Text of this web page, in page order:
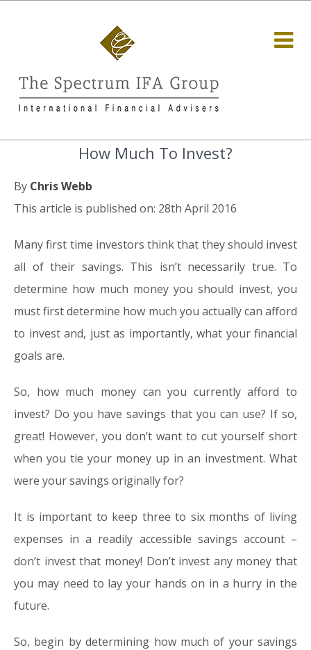
How Much To Invest?
By Chris Webb
This article is published on: 28th April 2016
Many first time investors think that they should invest
all of their savings. This isn’t necessarily true. To
determine how much money you should invest, you
must first determine how much you actually can afford
to invest and, just as importantly, what your financial
goals are.
So, how much money can you currently afford to
invest? Do you have savings that you can use? If so,
great! However, you don’t want to cut yourself short
when you tie your money up in an investment. What
were your savings originally for?
It is important to keep three to six months of living
expenses in a readily accessible savings account –
don’t invest that money! Don’t invest any money that
you may need to lay your hands on in a hurry in the
future.
So, begin by determining how much of your savings